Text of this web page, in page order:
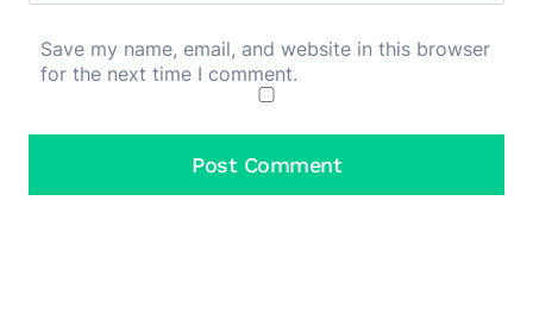
Save my name, email, and website in this browser
for the next time I comment.